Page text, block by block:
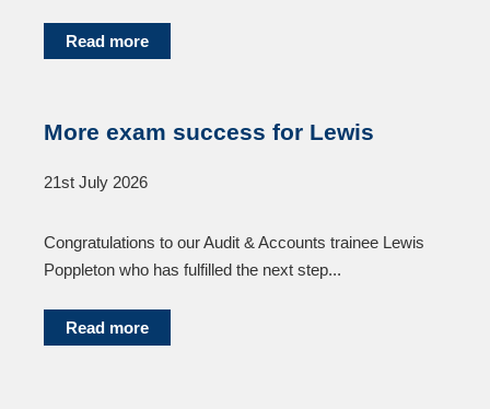
Read more
More exam success for Lewis
21st July 2026
Congratulations to our Audit & Accounts trainee Lewis
Poppleton who has fulfilled the next step...
Read more